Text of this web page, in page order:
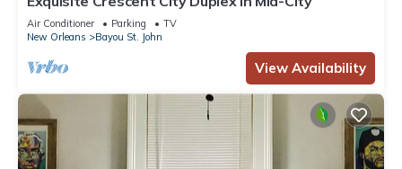
Air Conditioner Parking
TV
New Orleans
Bayou St. John
View Availability